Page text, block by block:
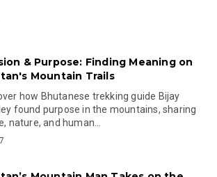
& Purpose: Finding Meaning on
Mountain Trails
how Bhutanese trekking guide Bijay
found purpose in the mountains, sharing
nature, and human...